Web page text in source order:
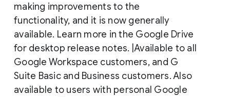
making improvements to the
functionality, and it is now generally
available. Learn more in the Google Drive
for desktop release notes. |Available to all
Google Workspace customers, and G
Suite Basic and Business customers. Also
available to users with personal Google